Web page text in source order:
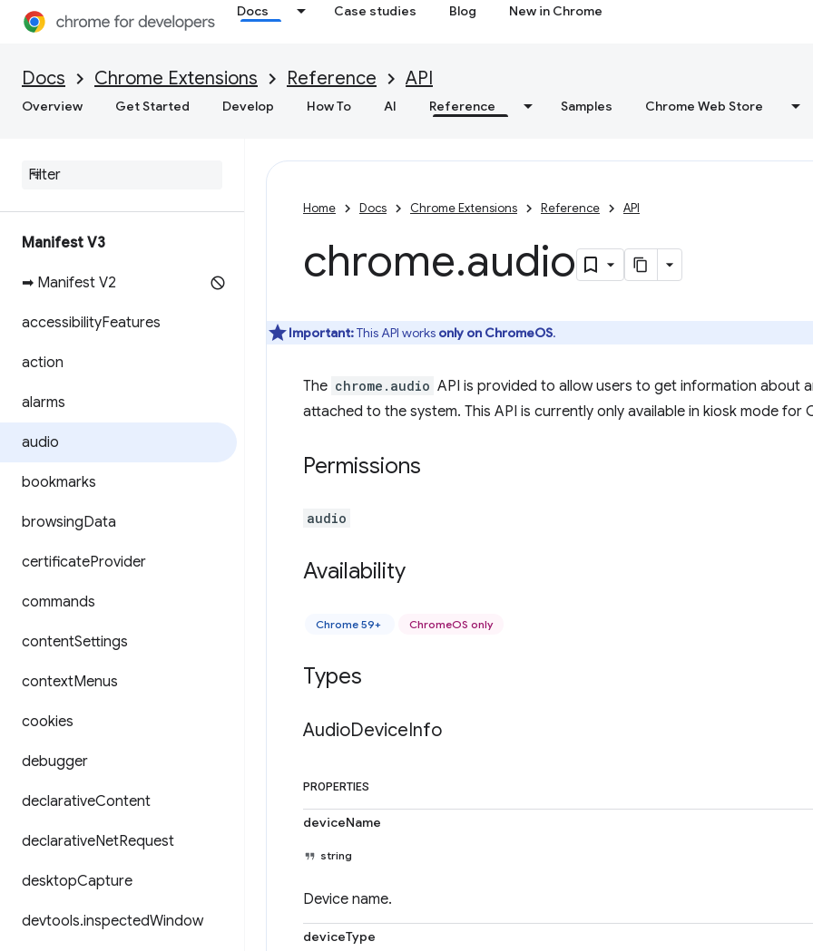
Docs Case studies Blog New in Chrome
Docs Chrome Extensions Reference API
Overview Get Started Develop How To AI Reference Samples Chrome Web Store
Manifest V3
➡ Manifest V2
accessibilityFeatures
action
alarms
audio
bookmarks
browsingData
certificateProvider
commands
contentSettings
contextMenus
cookies
debugger
declarativeContent
declarativeNetRequest
desktopCapture
devtools.inspectedWindow
Home Docs Chrome Extensions Reference API
chrome.audio
Important:This API works only on ChromeOS.
The chrome.audio API is provided to allow users to get information about
attached to the system. This API is currently only available in kiosk mode for
Permissions
audio
Availability
Chrome 59+ ChromeOS only
Types
AudioDeviceInfo
PROPERTIES
deviceName
string
Device name.
deviceType